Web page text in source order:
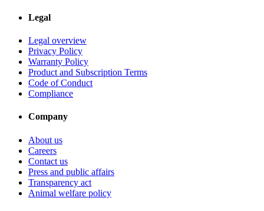
Legal
Legal overview
Privacy Policy
Warranty Policy
Product and Subscription Terms
Code of Conduct
Compliance
Company
About us
Careers
Contact us
Press and public affairs
Transparency act
Animal welfare policy